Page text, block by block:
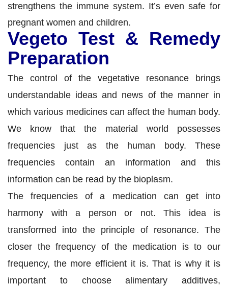
strengthens the immune system. It’s even safe for
pregnant women and children.
Vegeto Test & Remedy
Preparation
The control of the vegetative resonance brings
understandable ideas and news of the manner in
which various medicines can affect the human body.
We know that the material world possesses
frequencies just as the human body. These
frequencies contain an information and this
information can be read by the bioplasm.
The frequencies of a medication can get into
harmony with a person or not. This idea is
transformed into the principle of resonance. The
closer the frequency of the medication is to our
frequency, the more efficient it is. That is why it is
important to choose alimentary additives,